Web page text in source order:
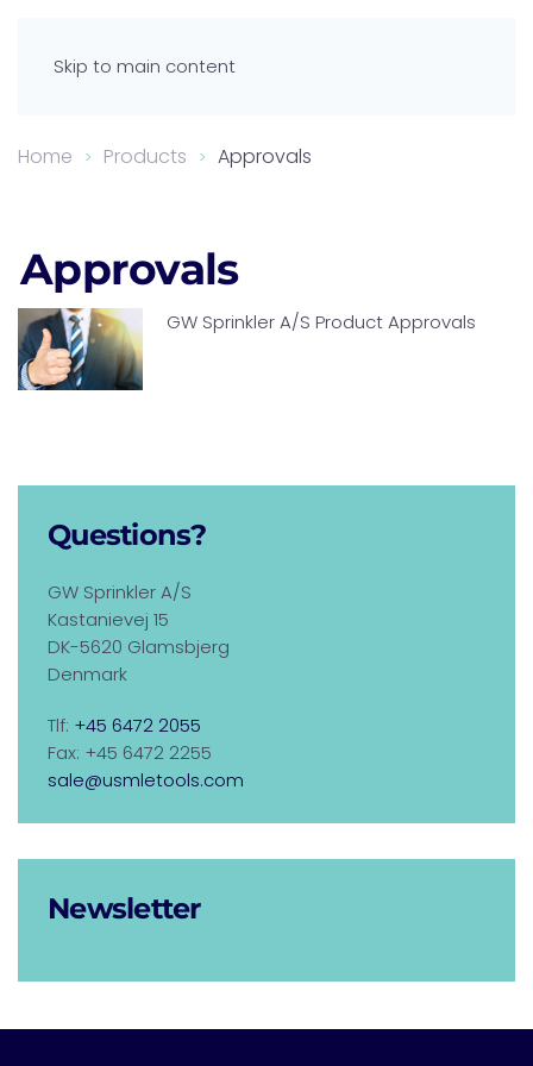
Skip to main content
Home Products Approvals
Approvals
GW Sprinkler A/S Product Approvals
Questions?
GW Sprinkler A/S
Kastanievej 15
DK-5620 Glamsbjerg
Denmark
Tlf: +45 6472 2055
Fax: +45 6472 2255
sale@usmletools.com
Newsletter